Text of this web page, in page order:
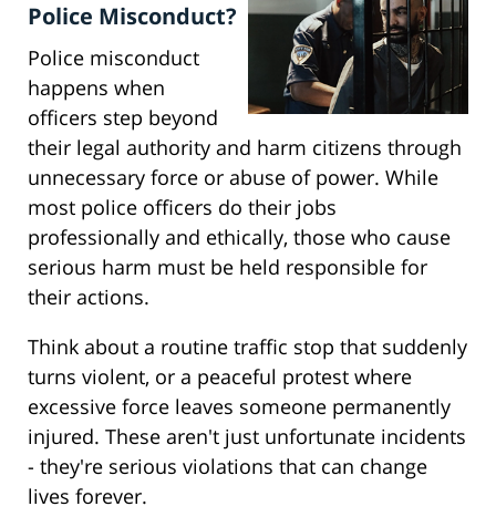
Police Misconduct?
Police misconduct
happens when
officers step beyond
their legal authority and harm citizens through
unnecessary force or abuse of power. While
most police officers do their jobs
professionally and ethically, those who cause
serious harm must be held responsible for
their actions.
Think about a routine traffic stop that suddenly
turns violent, or a peaceful protest where
excessive force leaves someone permanently
injured. These aren't just unfortunate incidents
- they're serious violations that can change
lives forever.